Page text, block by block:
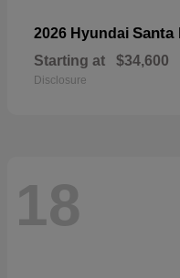
2026 Hyundai Santa
Starting at $34,600
Disclosure
18